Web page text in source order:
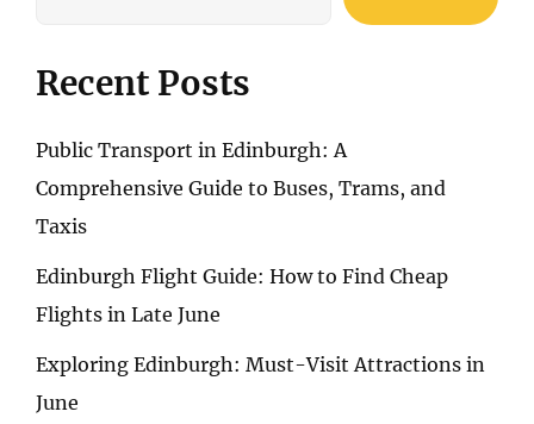
Recent Posts
Public Transport in Edinburgh: A
Comprehensive Guide to Buses, Trams, and
Taxis
Edinburgh Flight Guide: How to Find Cheap
Flights in Late June
Exploring Edinburgh: Must-Visit Attractions in
June